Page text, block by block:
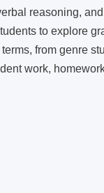
reasoning,
to explore
from genre
work,